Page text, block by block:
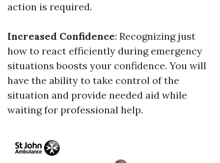
action is required.
Increased Confidence: Recognizing just
how to react efficiently during emergency
situations boosts your confidence. You will
have the ability to take control of the
situation and provide needed aid while
waiting for professional help.